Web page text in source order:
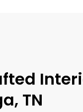
TN